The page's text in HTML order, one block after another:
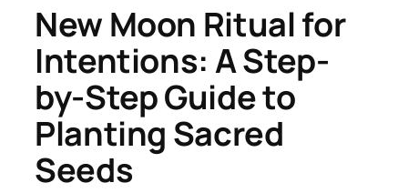
New Moon Ritual for
Intentions: A Step-
by-Step Guide to
Planting Sacred
Seeds